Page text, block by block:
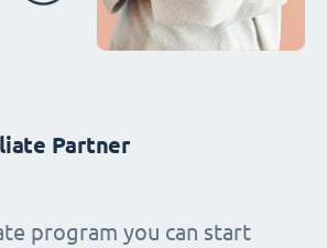
Partner
program you can start